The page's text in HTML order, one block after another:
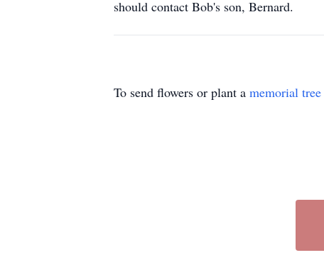
should contact Bob's son, Bernard.
To send flowers or plant a memorial tree